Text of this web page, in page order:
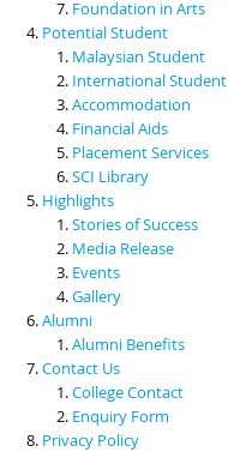
Foundation in Arts
Potential Student
Malaysian Student
International Student
Accommodation
Financial Aids
Placement Services
SCI Library
Highlights
Stories of Success
Media Release
Events
Gallery
Alumni
Alumni Benefits
Contact Us
College Contact
Enquiry Form
Privacy Policy